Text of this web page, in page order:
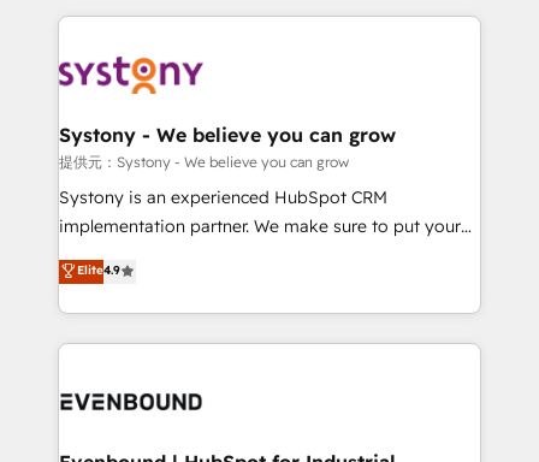
to accompany companies on their digital
transformation journey.
to help you keep winning. What We Do ⚙️ CRM
Data & Content 📈 Sales & Marketing Alignment +
Agent Creation 🔄 Custom Integrations & Data
Migration Why 1406 We become part of your team.
Your team learns while we build. We fix what others
broke. Built for mid-market reality—practical
constraints. By the Numbers 🏆 Top 1% of all
HubSpot partners 🔄 Top 5% globally in client
and sales ops at mid-market companies ready to
Systony - We believe you can grow
提供元：Systony - We believe you can grow
Systony is an experienced HubSpot CRM
implementation partner. We make sure to put your
organization's needs and goals first and think along
with your organization. We are only satisfied once
you are too. Why Systony? - 20+ years of
experience with CRM, Marketing, Sales & Service
Own back-end developers - Complex data
View, SuperOffice) - Custom integrations (e.g. MS
Elite4.9